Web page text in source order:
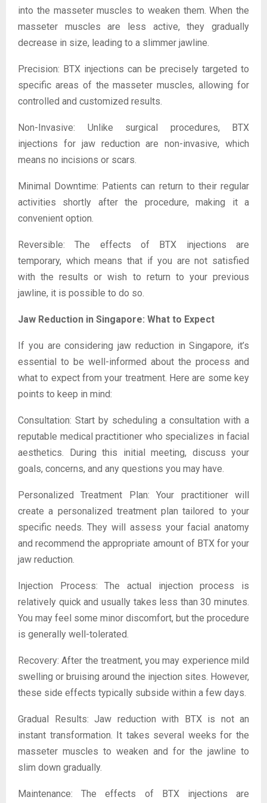
into the masseter muscles to weaken them. When the
masseter muscles are less active, they gradually
decrease in size, leading to a slimmer jawline.
Precision: BTX injections can be precisely targeted to
specific areas of the masseter muscles, allowing for
controlled and customized results.
Non-Invasive: Unlike surgical procedures, BTX
injections for jaw reduction are non-invasive, which
means no incisions or scars.
Minimal Downtime: Patients can return to their regular
activities shortly after the procedure, making it a
convenient option.
Reversible: The effects of BTX injections are
temporary, which means that if you are not satisfied
with the results or wish to return to your previous
jawline, it is possible to do so.
Jaw Reduction in Singapore: What to Expect
If you are considering jaw reduction in Singapore, it’s
essential to be well-informed about the process and
what to expect from your treatment. Here are some key
points to keep in mind:
Consultation: Start by scheduling a consultation with a
reputable medical practitioner who specializes in facial
aesthetics. During this initial meeting, discuss your
goals, concerns, and any questions you may have.
Personalized Treatment Plan: Your practitioner will
create a personalized treatment plan tailored to your
specific needs. They will assess your facial anatomy
and recommend the appropriate amount of BTX for your
jaw reduction.
Injection Process: The actual injection process is
relatively quick and usually takes less than 30 minutes.
You may feel some minor discomfort, but the procedure
is generally well-tolerated.
Recovery: After the treatment, you may experience mild
swelling or bruising around the injection sites. However,
these side effects typically subside within a few days.
Gradual Results: Jaw reduction with BTX is not an
instant transformation. It takes several weeks for the
masseter muscles to weaken and for the jawline to
slim down gradually.
Maintenance: The effects of BTX injections are